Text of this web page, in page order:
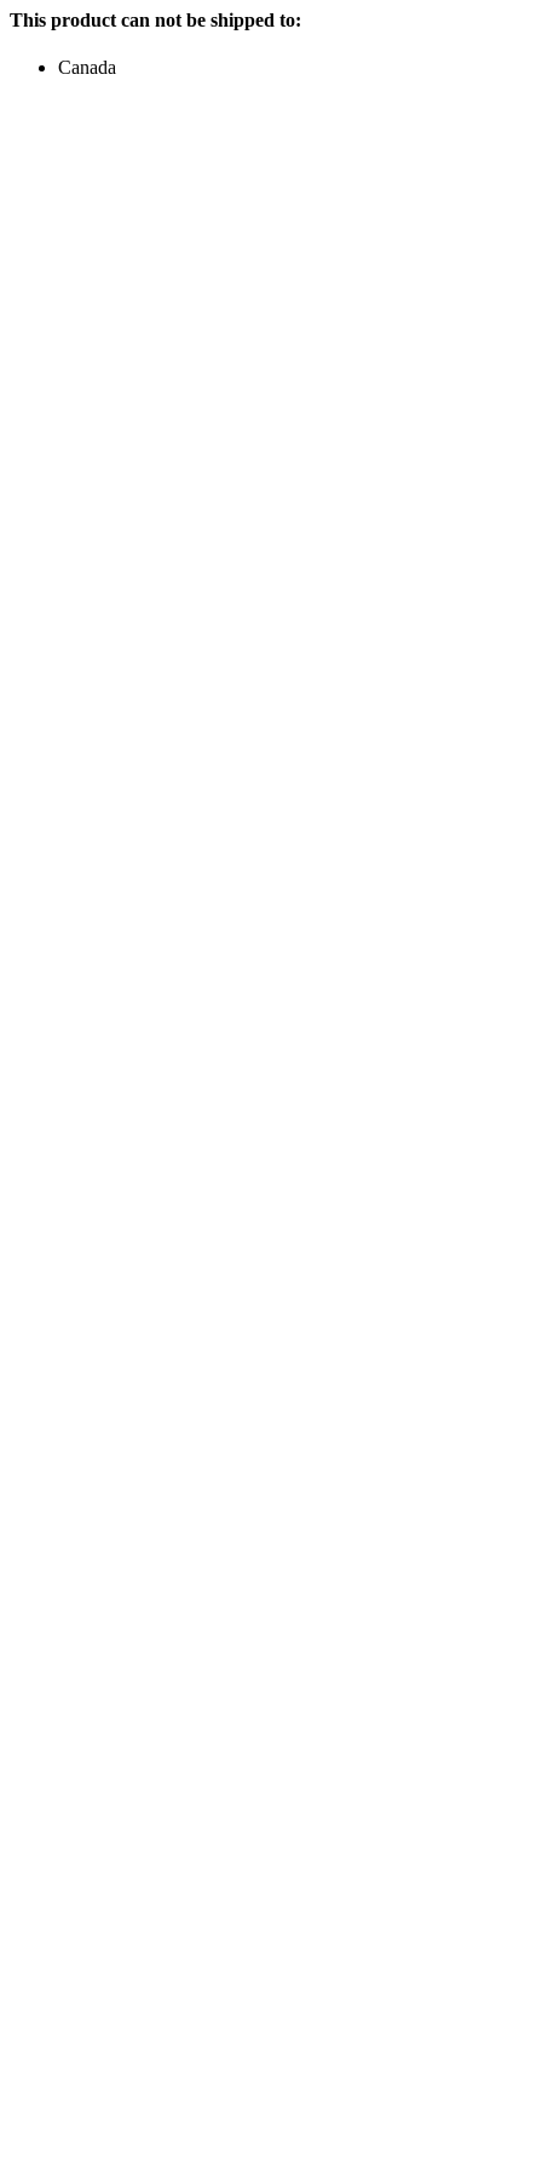
This product can not be shipped to:
Canada